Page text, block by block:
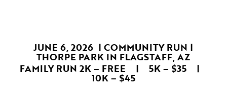
JUNE 6, 2026 | COMMUNITY RUN |
THORPE PARK IN FLAGSTAFF, AZ
FAMILY RUN 2K – FREE | 5K – $35 |
10K – $45